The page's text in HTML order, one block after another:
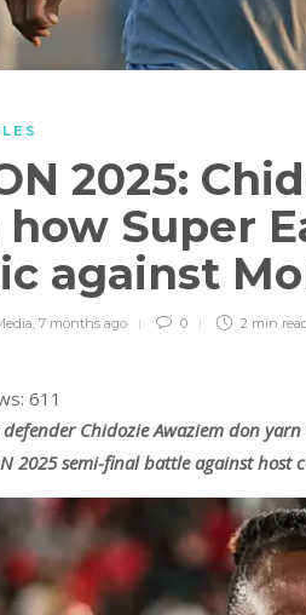
2025:
Super
against
, 7 months ago 0 2 min
611
defender Chidozie Awaziem don
2025 semi-final battle against host